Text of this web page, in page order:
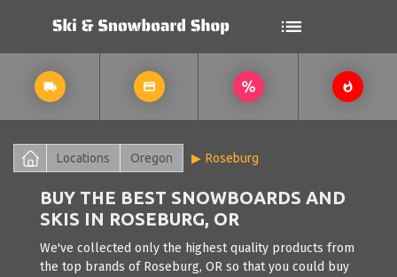
Locations Oregon Roseburg
BUY THE BEST SNOWBOARDS AND
SKIS IN ROSEBURG, OR
We've collected only the highest quality products from
the top brands of Roseburg, OR so that you could buy